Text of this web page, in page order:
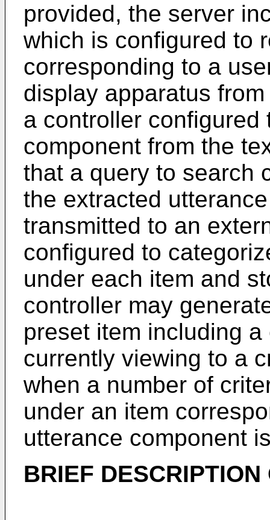
provided, the server
which is configured to
corresponding to a
display apparatus
a controller
component from the
that a query to search
the extracted
transmitted to an
configured to
under each item and
controller may
preset item including
currently viewing to a
when a number of
under an item
utterance component
BRIEF